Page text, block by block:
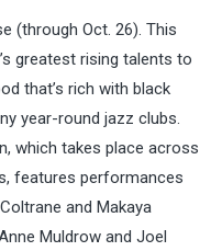
(through Oct. 26). This
greatest rising talents to
that’s rich with black
year-round jazz clubs.
which takes place across
features performances
and Makaya
Muldrow and Joel